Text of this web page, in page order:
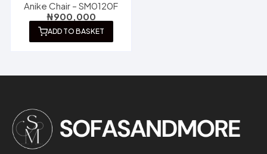
Anike Chair – SM0120F
₦900,000
ADD TO BASKET